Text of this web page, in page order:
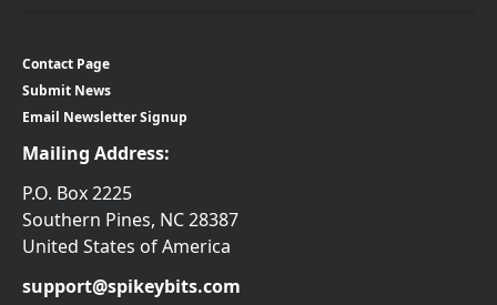
Contact Page
Submit News
Email Newsletter Signup
Mailing Address:
P.O. Box 2225
Southern Pines, NC 28387
United States of America
support@spikeybits.com